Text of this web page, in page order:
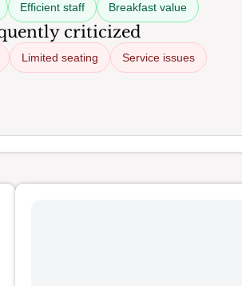
Efficient staff Breakfast value
criticized
Limited seating Service issues